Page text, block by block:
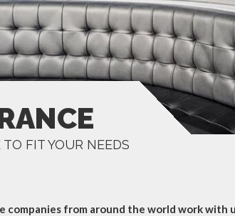
FIT YOUR NEEDS
companies from around the world work with